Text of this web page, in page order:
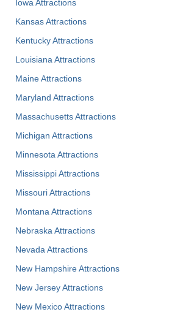
Iowa Attractions
Kansas Attractions
Kentucky Attractions
Louisiana Attractions
Maine Attractions
Maryland Attractions
Massachusetts Attractions
Michigan Attractions
Minnesota Attractions
Mississippi Attractions
Missouri Attractions
Montana Attractions
Nebraska Attractions
Nevada Attractions
New Hampshire Attractions
New Jersey Attractions
New Mexico Attractions